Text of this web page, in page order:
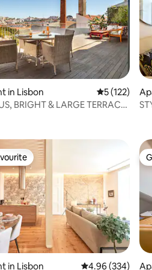
245 reviews
in Lisbon 5 out of 5
5 (122)
BRIGHT & LARGE TERRACE
108 reviews
in Lisbon 4.96 out of 5
4.96 (334)